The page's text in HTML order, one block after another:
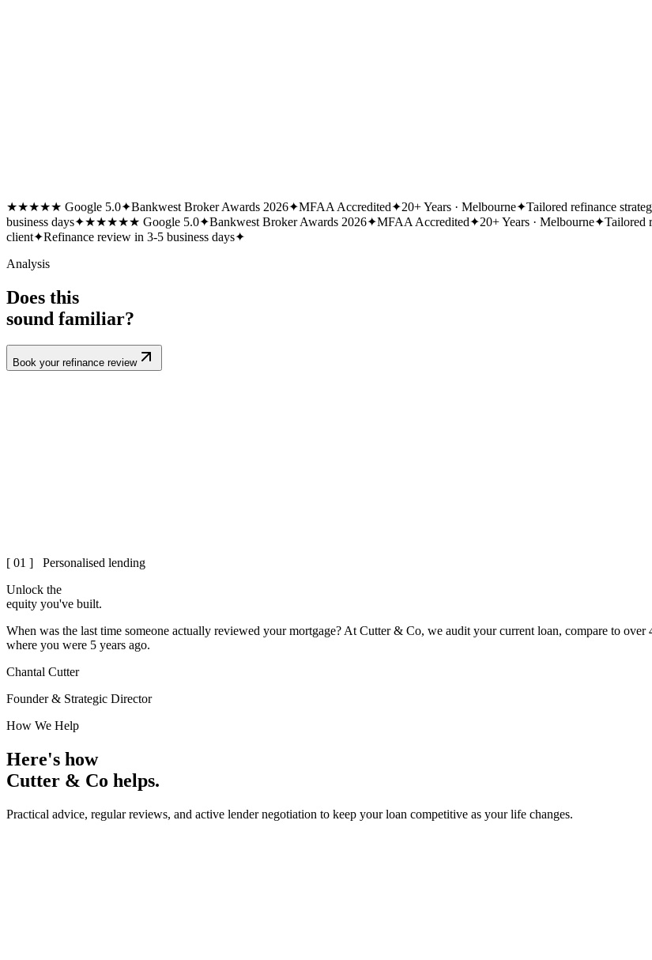
★★★★★ Google 5.0✦Bankwest Broker Awards 2026✦MFAA Accredited✦20+ Years · Melbourne✦Tailored refinance
business days✦★★★★★ Google 5.0✦Bankwest Broker Awards 2026✦MFAA Accredited✦20+ Years · Melbourne✦Tailored
client✦Refinance review in 3-5 business days✦
Analysis
Does this
sound familiar?
Book your refinance review
[ 01 ] Personalised lending
Unlock the
equity you've built.
When was the last time someone actually reviewed your mortgage? At Cutter & Co, we audit your current loan, compare to
where you were 5 years ago.
Chantal Cutter
Founder & Strategic Director
How We Help
Here's how
Cutter & Co helps.
Practical advice, regular reviews, and active lender negotiation to keep your loan competitive as your life changes.